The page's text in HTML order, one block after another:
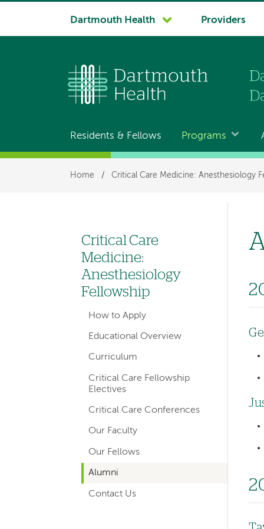
System
Dartmouth Health Providers
Main
navigation
Residents & Fellows Programs
Breadcrumb
Home / Critical Care Medicine: Anesthesiology
Left
hand
navigation
for
departments
Critical Care
Medicine:
Anesthesiology
Fellowship
How to Apply
Educational Overview
Curriculum
Critical Care Fellowship
Electives
Critical Care Conferences
Our Faculty
Our Fellows
Alumni
Contact Us